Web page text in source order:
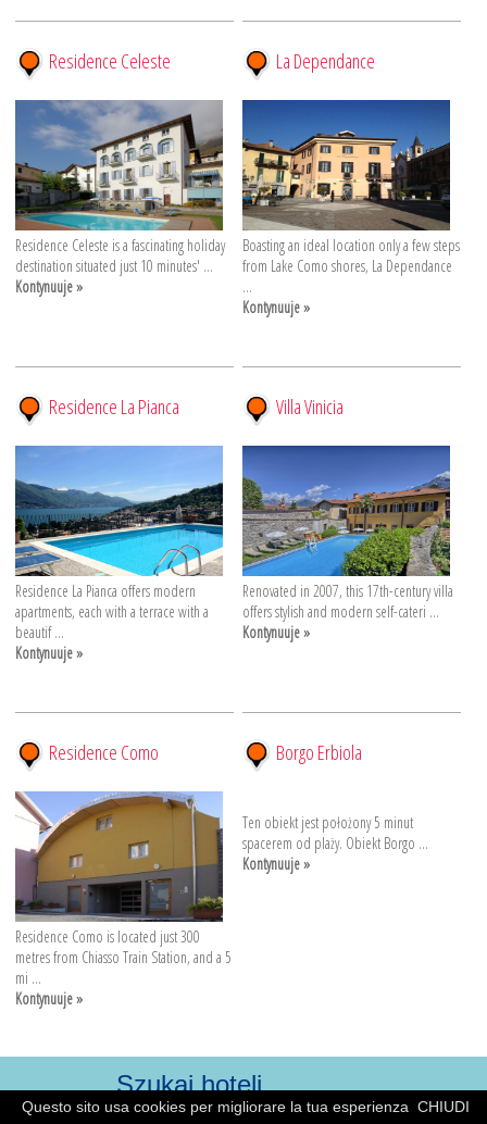
Residence Celeste
Residence Celeste is a fascinating holiday
destination situated just 10 minutes' ...
Kontynuuje »
La Dependance
Boasting an ideal location only a few steps
from Lake Como shores, La Dependance
...
Kontynuuje »
Residence La Pianca
Residence La Pianca offers modern
apartments, each with a terrace with a
beautif ...
Kontynuuje »
Villa Vinicia
Renovated in 2007, this 17th-century villa
offers stylish and modern self-cateri ...
Kontynuuje »
Residence Como
Residence Como is located just 300
metres from Chiasso Train Station, and a 5
mi ...
Kontynuuje »
Borgo Erbiola
Ten obiekt jest położony 5 minut
spacerem od plaży. Obiekt Borgo ...
Kontynuuje »
CHIUDI
Questo sito usa cookies per migliorare la tua esperienza